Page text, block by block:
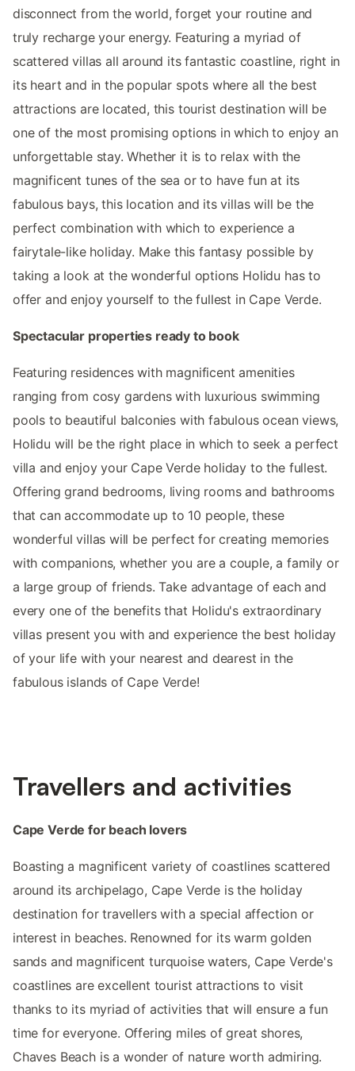
disconnect from the world, forget your routine and
truly recharge your energy. Featuring a myriad of
scattered villas all around its fantastic coastline, right in
its heart and in the popular spots where all the best
attractions are located, this tourist destination will be
one of the most promising options in which to enjoy an
unforgettable stay. Whether it is to relax with the
magnificent tunes of the sea or to have fun at its
fabulous bays, this location and its villas will be the
perfect combination with which to experience a
fairytale-like holiday. Make this fantasy possible by
taking a look at the wonderful options Holidu has to
offer and enjoy yourself to the fullest in Cape Verde.
Spectacular properties ready to book
Featuring residences with magnificent amenities
ranging from cosy gardens with luxurious swimming
pools to beautiful balconies with fabulous ocean views,
Holidu will be the right place in which to seek a perfect
villa and enjoy your Cape Verde holiday to the fullest.
Offering grand bedrooms, living rooms and bathrooms
that can accommodate up to 10 people, these
wonderful villas will be perfect for creating memories
with companions, whether you are a couple, a family or
a large group of friends. Take advantage of each and
every one of the benefits that Holidu's extraordinary
villas present you with and experience the best holiday
of your life with your nearest and dearest in the
fabulous islands of Cape Verde!
Travellers and activities
Cape Verde for beach lovers
Boasting a magnificent variety of coastlines scattered
around its archipelago, Cape Verde is the holiday
destination for travellers with a special affection or
interest in beaches. Renowned for its warm golden
sands and magnificent turquoise waters, Cape Verde's
coastlines are excellent tourist attractions to visit
thanks to its myriad of activities that will ensure a fun
time for everyone. Offering miles of great shores,
Chaves Beach is a wonder of nature worth admiring.